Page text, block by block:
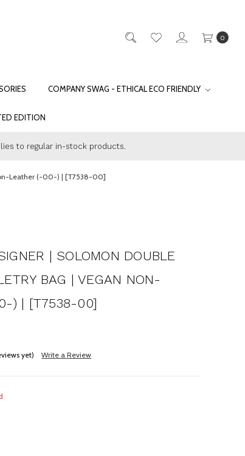
0
COMPANY SWAG - ETHICAL ECO FRIENDLY
EDITION
to regular in-stock products.
Leather (-00-) | [T7538-00]
| SOLOMON DOUBLE
BAG | VEGAN NON-
) | [T7538-00]
yet) Write a Review